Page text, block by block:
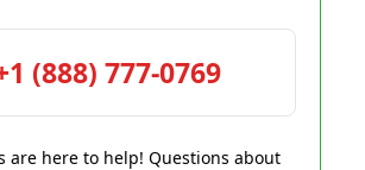
(888) 777-0769
are here to help! Questions about